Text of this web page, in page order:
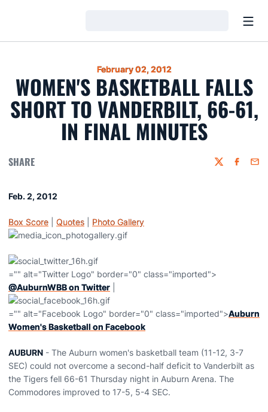
February 02, 2012
WOMEN'S BASKETBALL FALLS
SHORT TO VANDERBILT, 66-61,
IN FINAL MINUTES
SHARE Twitter
Feb. 2, 2012
Box Score Quotes Photo Gallery
="" alt="Twitter Logo" border="0" class="imported">
@AuburnWBB on Twitter
="" alt="Facebook Logo" border="0" class="imported">Auburn
Women's Basketball on Facebook
AUBURN - The Auburn women's basketball team (11-12, 3-7
SEC) could not overcome a second-half deficit to Vanderbilt as
the Tigers fell 66-61 Thursday night in Auburn Arena. The
Commodores improved to 17-5, 5-4 SEC.